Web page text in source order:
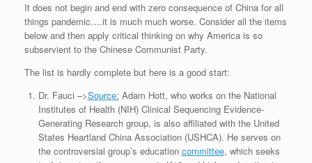
It does not begin and end with zero consequence of China for all
things pandemic….it is much much worse. Consider all the items
below and then apply critical thinking on why America is so
subservient to the Chinese Communist Party.
The list is hardly complete but here is a good start:
Dr. Fauci –>Source: Adam Hott, who works on the National
Institutes of Health (NIH) Clinical Sequencing Evidence-
Generating Research group, is also affiliated with the United
States Heartland China Association (USHCA). He serves on
the controversial group’s education committee, which seeks